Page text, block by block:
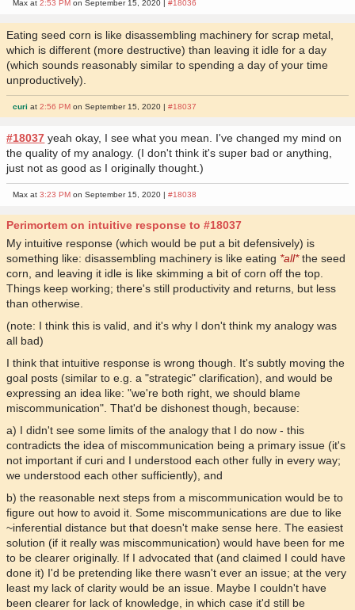
Max at2:53 PM on September 15, 2020 |#18036
Eating seed corn is like disassembling machinery for scrap metal,
which is different (more destructive) than leaving it idle for a day
(which sounds reasonably similar to spending a day of your time
unproductively).
curi at2:56 PM on September 15, 2020 |#18037
#18037 yeah okay, I see what you mean. I've changed my mind on
the quality of my analogy. (I don't think it's super bad or anything,
just not as good as I originally thought.)
Max at3:23 PM on September 15, 2020 |#18038
Perimortem on intuitive response to #18037
My intuitive response (which would be put a bit defensively) is
something like: disassembling machinery is like eating *all*the seed
corn, and leaving it idle is like skimming a bit of corn off the top.
Things keep working; there's still productivity and returns, but less
than otherwise.
(note: I think this is valid, and it's why I don't think my analogy was
all bad)
I think that intuitive response is wrong though. It's subtly moving the
goal posts (similar to e.g. a "strategic" clarification), and would be
expressing an idea like: "we're both right, we should blame
miscommunication". That'd be dishonest though, because:
a) I didn't see some limits of the analogy that I do now - this
contradicts the idea of miscommunication being a primary issue (it's
not important if curi and I understood each other fully in every way;
we understood each other sufficiently), and
b) the reasonable next steps from a miscommunication would be to
figure out how to avoid it. Some miscommunications are due to like
~inferential distance but that doesn't make sense here. The easiest
solution (if it really was miscommunication) would have been for me
to be clearer originally. If I advocated that (and claimed I could have
done it) I'd be pretending like there wasn't ever an issue; at the very
least my lack of clarity would be an issue. Maybe I couldn't have
been clearer for lack of knowledge, in which case it'd still be